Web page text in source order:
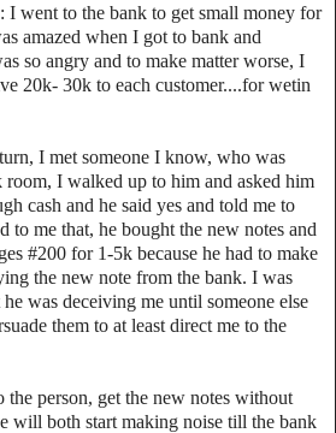
I went to the bank to get small money for
amazed when I got to bank and
so angry and to make matter worse, I
20k- 30k to each customer....for wetin
I met someone I know, who was
I walked up to him and asked him
cash and he said yes and told me to
to me that, he bought the new notes and
#200 for 1-5k because he had to make
the new note from the bank. I was
was deceiving me until someone else
them to at least direct me to the
person, get the new notes without
will both start making noise till the bank